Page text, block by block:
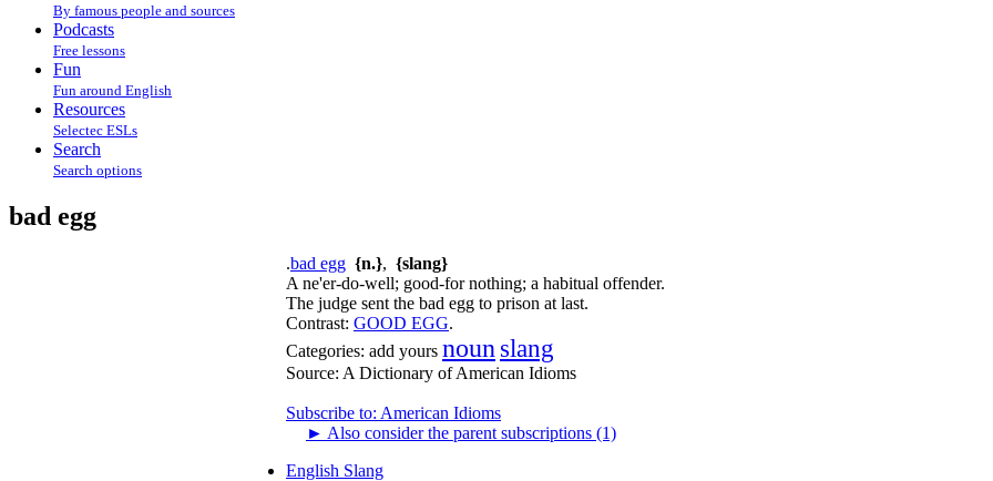
By famous people and sources
Podcasts
Free lessons
Fun
Fun around English
Resources
Selectec ESLs
Search
Search options
bad egg
.bad egg {n.}, {slang}
A ne'er-do-well; good-for nothing; a habitual offender.
The judge sent the bad egg to prison at last.
Contrast: GOOD EGG.
Categories: add yours noun slang
Source: A Dictionary of American Idioms
Subscribe to: American Idioms
► Also consider the parent subscriptions (1)
English Slang